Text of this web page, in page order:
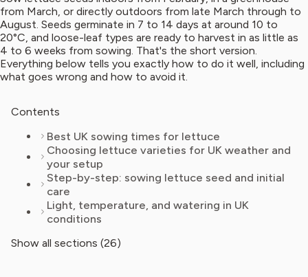
from March, or directly outdoors from late March through to
August. Seeds germinate in 7 to 14 days at around 10 to
20°C, and loose-leaf types are ready to harvest in as little as
4 to 6 weeks from sowing. That's the short version.
Everything below tells you exactly how to do it well, including
what goes wrong and how to avoid it.
Contents
Best UK sowing times for lettuce
Choosing lettuce varieties for UK weather and
your setup
Step-by-step: sowing lettuce seed and initial
care
Light, temperature, and watering in UK
conditions
Show all sections (26)